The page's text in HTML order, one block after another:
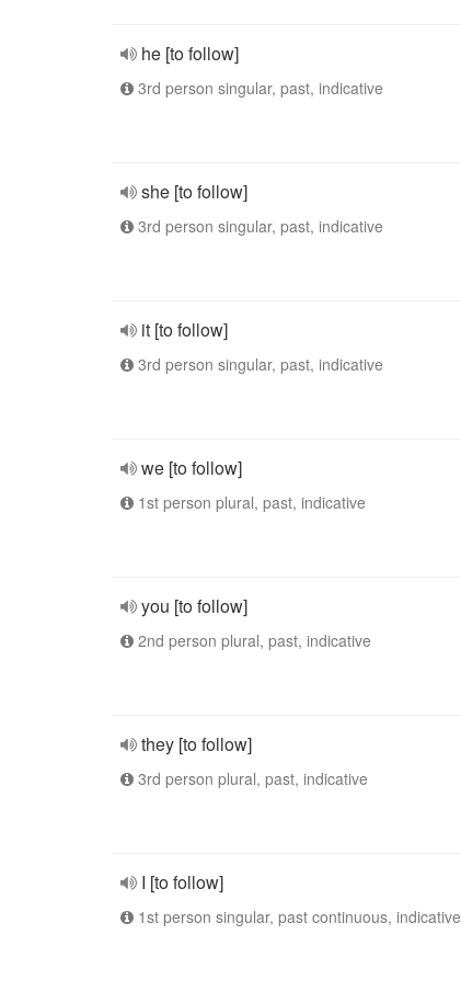
he [to follow]
3rd person singular, past, indicative
she [to follow]
3rd person singular, past, indicative
it [to follow]
3rd person singular, past, indicative
we [to follow]
1st person plural, past, indicative
you [to follow]
2nd person plural, past, indicative
they [to follow]
3rd person plural, past, indicative
I [to follow]
1st person singular, past continuous, indicative